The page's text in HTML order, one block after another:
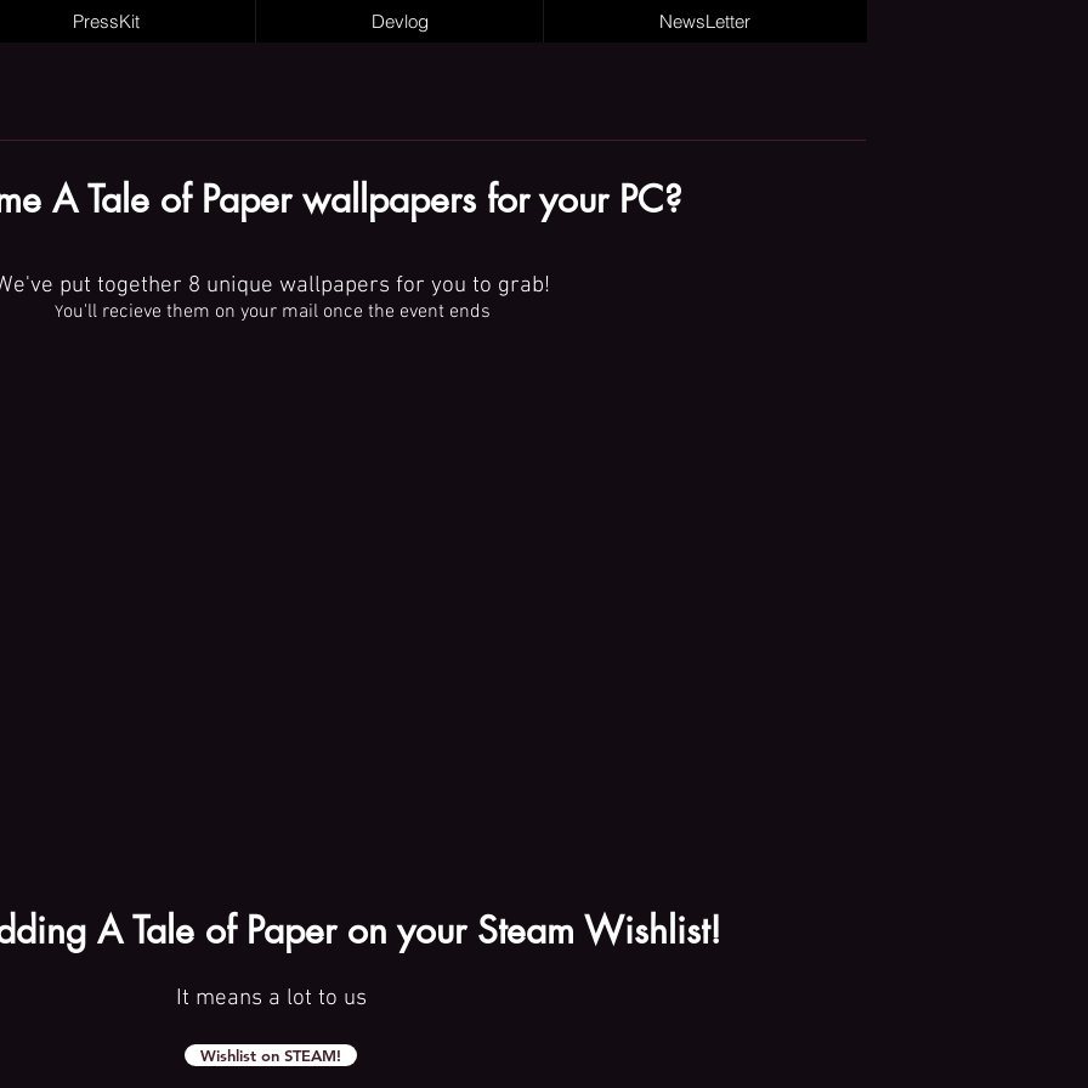
PressKit Devlog NewsLetter
A Tale of Paper wallpapers for your PC?
put together 8 unique wallpapers for you to grab!
You'll recieve them on your mail once the event ends
A Tale of Paper on your Steam Wishlist!
It means a lot to us
Wishlist on STEAM!